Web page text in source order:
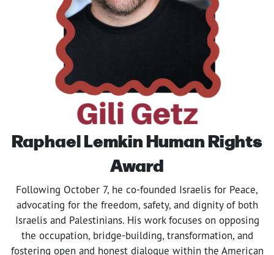
Raphael LemkinHuman Rights
Award
Following October 7, he co-founded Israelis for Peace,
advocating for the freedom, safety, and dignity of both
Israelis and Palestinians. His work focuses on opposing
the occupation, bridge-building, transformation, and
fostering open and honest dialogue within the American